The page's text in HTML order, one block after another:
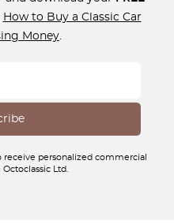
How to Buy a Classic Car
Money.
receive personalized commercial
Ltd.